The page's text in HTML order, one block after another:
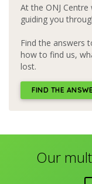
At the ONJ
guiding you
Find the answers
how to find us,
lost.
FIND THE
Our